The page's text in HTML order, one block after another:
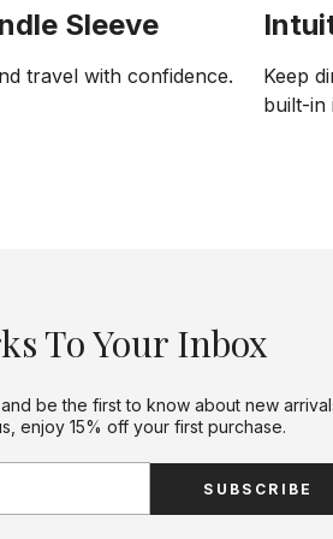
Sleeve
travel with confidence.
Keep
built-in
To Your Inbox
be the first to know about new
enjoy 15% off your first purchase.
SUBSCRIBE